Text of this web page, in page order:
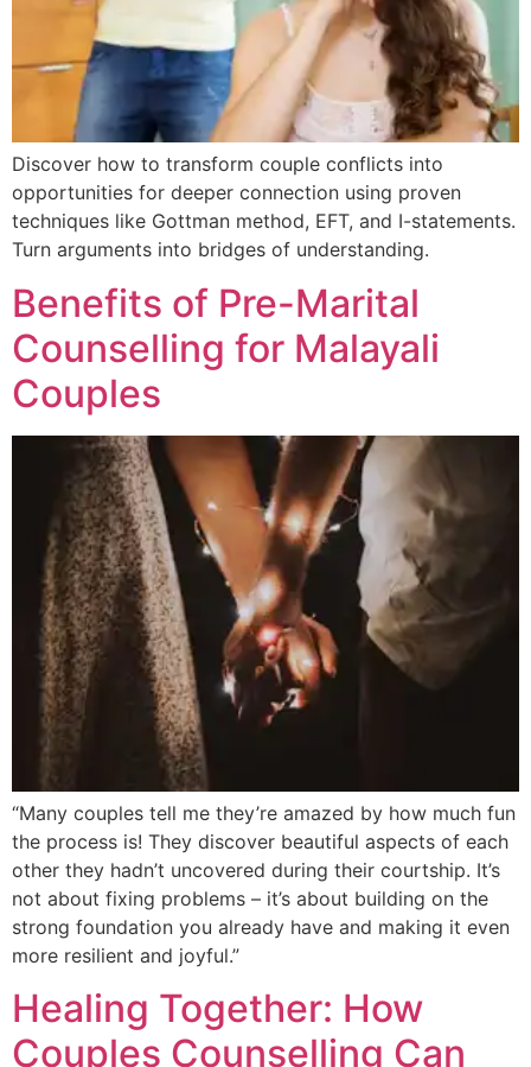
Discover how to transform couple conflicts into
opportunities for deeper connection using proven
techniques like Gottman method, EFT, and I-statements.
Turn arguments into bridges of understanding.
Benefits of Pre-Marital
Counselling for Malayali
Couples
“Many couples tell me they’re amazed by how much fun
the process is! They discover beautiful aspects of each
other they hadn’t uncovered during their courtship. It’s
not about fixing problems – it’s about building on the
strong foundation you already have and making it even
more resilient and joyful.”
Healing Together: How
Couples Counselling Can